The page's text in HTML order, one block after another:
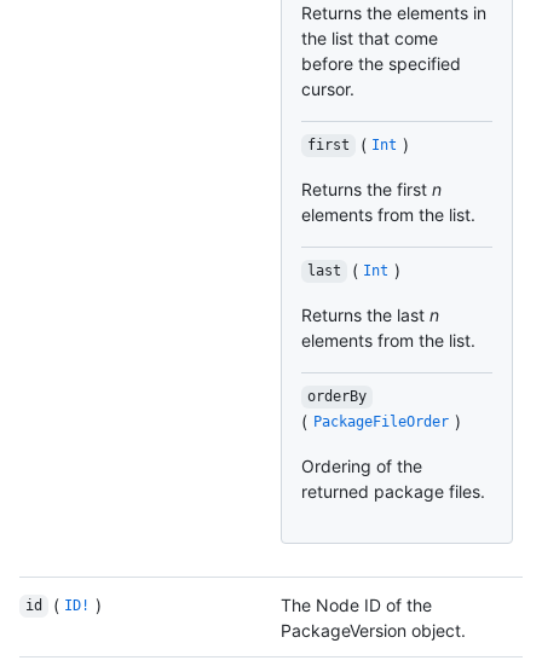
Returns the elements in
the list that come
before the specified
cursor.
first ( Int )
Returns the first n
elements from the list.
last ( Int )
Returns the last n
elements from the list.
orderBy
( PackageFileOrder )
Ordering of the
returned package files.
id ( ID! )
The Node ID of the
PackageVersion object.